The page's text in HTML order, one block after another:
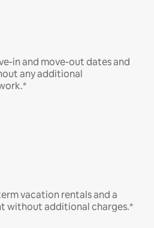
in and move-out dates and
any additional
vacation rentals and a
without additional charges.*